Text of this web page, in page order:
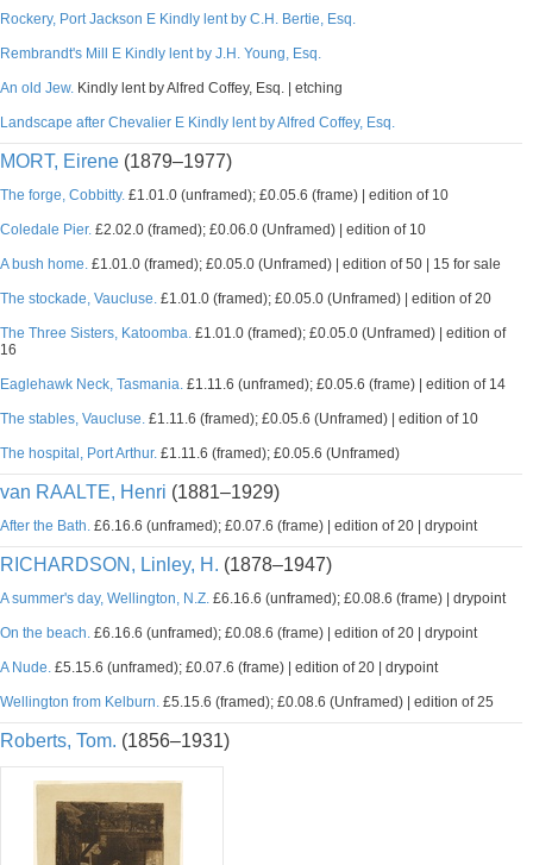
Rockery, Port Jackson E Kindly lent by C.H. Bertie, Esq.
Rembrandt's Mill E Kindly lent by J.H. Young, Esq.
An old Jew. Kindly lent by Alfred Coffey, Esq. | etching
Landscape after Chevalier E Kindly lent by Alfred Coffey, Esq.
MORT, Eirene (1879–1977)
The forge, Cobbitty. £1.01.0 (unframed); £0.05.6 (frame) | edition of 10
Coledale Pier. £2.02.0 (framed); £0.06.0 (Unframed) | edition of 10
A bush home. £1.01.0 (framed); £0.05.0 (Unframed) | edition of 50 | 15 for sale
The stockade, Vaucluse. £1.01.0 (framed); £0.05.0 (Unframed) | edition of 20
The Three Sisters, Katoomba. £1.01.0 (framed); £0.05.0 (Unframed) | edition of
16
Eaglehawk Neck, Tasmania. £1.11.6 (unframed); £0.05.6 (frame) | edition of 14
The stables, Vaucluse. £1.11.6 (framed); £0.05.6 (Unframed) | edition of 10
The hospital, Port Arthur. £1.11.6 (framed); £0.05.6 (Unframed)
van RAALTE, Henri (1881–1929)
After the Bath. £6.16.6 (unframed); £0.07.6 (frame) | edition of 20 | drypoint
RICHARDSON, Linley, H. (1878–1947)
A summer's day, Wellington, N.Z. £6.16.6 (unframed); £0.08.6 (frame) | drypoint
On the beach. £6.16.6 (unframed); £0.08.6 (frame) | edition of 20 | drypoint
A Nude. £5.15.6 (unframed); £0.07.6 (frame) | edition of 20 | drypoint
Wellington from Kelburn. £5.15.6 (framed); £0.08.6 (Unframed) | edition of 25
Roberts, Tom. (1856–1931)